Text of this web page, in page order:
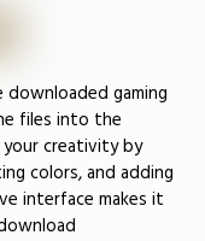
downloaded gaming
files into the
your creativity by
colors, and adding
interface makes it